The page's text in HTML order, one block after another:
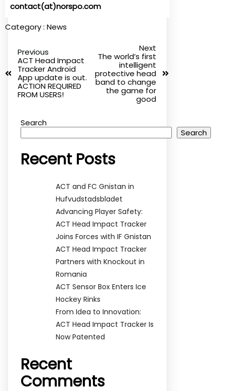
contact(at)norspo.com
Category : News
Previous
ACT Head Impact
Tracker Android
App update is out.
ACTION REQUIRED
FROM USERS!
Next
The world’s first
intelligent
protective head
band to change
the game for
good
Search
Search
Recent Posts
ACT and FC Gnistan in
Hufvudstadsbladet
Advancing Player Safety:
ACT Head Impact Tracker
Joins Forces with IF Gnistan
ACT Head Impact Tracker
Partners with Knockout in
Romania
ACT Sensor Box Enters Ice
Hockey Rinks
From Idea to Innovation:
ACT Head Impact Tracker Is
Now Patented
Recent
Comments